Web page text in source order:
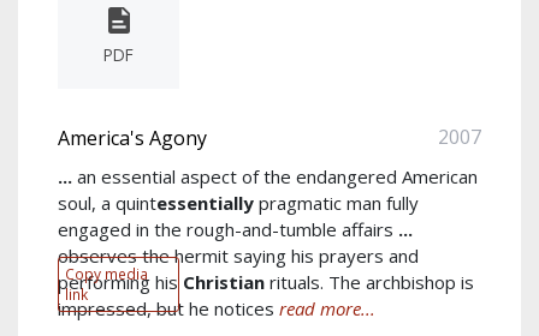
PDF
Copy media
link
America's Agony 2007
... an essential aspect of the endangered American
soul, a quintessentially pragmatic man fully
engaged in the rough-and-tumble affairs ...
observes the hermit saying his prayers and
performing his Christian rituals. The archbishop is
impressed, but he notices read more...